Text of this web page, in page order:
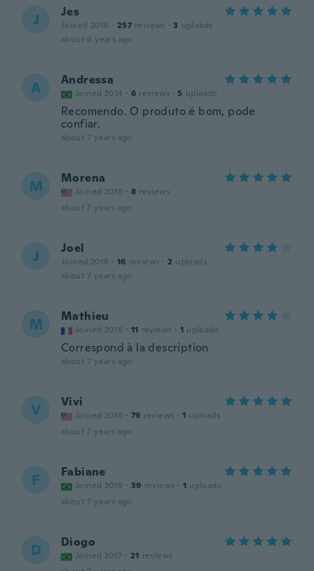
J Jes
Joined 2016 · 257 reviews · 3 uploads
about 6 years ago
A Andressa
Joined 2014 · 6 reviews · 5 uploads
Recomendo. O produto é bom, pode
confiar.
about 7 years ago
M Morena
Joined 2016 · 8 reviews
about 7 years ago
J Joel
Joined 2018 · 16 reviews · 2 uploads
about 7 years ago
M Mathieu
Joined 2018 · 11 reviews · 1 uploads
Correspond à la description
about 7 years ago
V Vivi
Joined 2016 · 79 reviews · 1 uploads
about 7 years ago
F Fabiane
Joined 2019 · 39 reviews · 1 uploads
about 7 years ago
D Diogo
Joined 2017 · 21 reviews